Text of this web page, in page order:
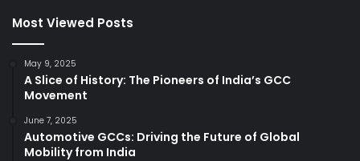
Most Viewed Posts
May 9, 2025
A Slice of History: The Pioneers of India’s GCC
Movement
June 7, 2025
Automotive GCCs: Driving the Future of Global
Mobility from India